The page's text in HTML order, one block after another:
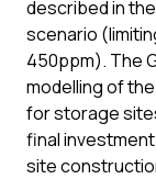
described in the
scenario
450ppm). The
modelling of
for storage
final
site